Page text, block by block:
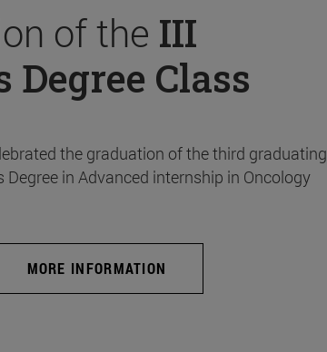
of the III
Degree Class
the graduation of the third graduating
in Advanced internship in Oncology
MORE INFORMATION